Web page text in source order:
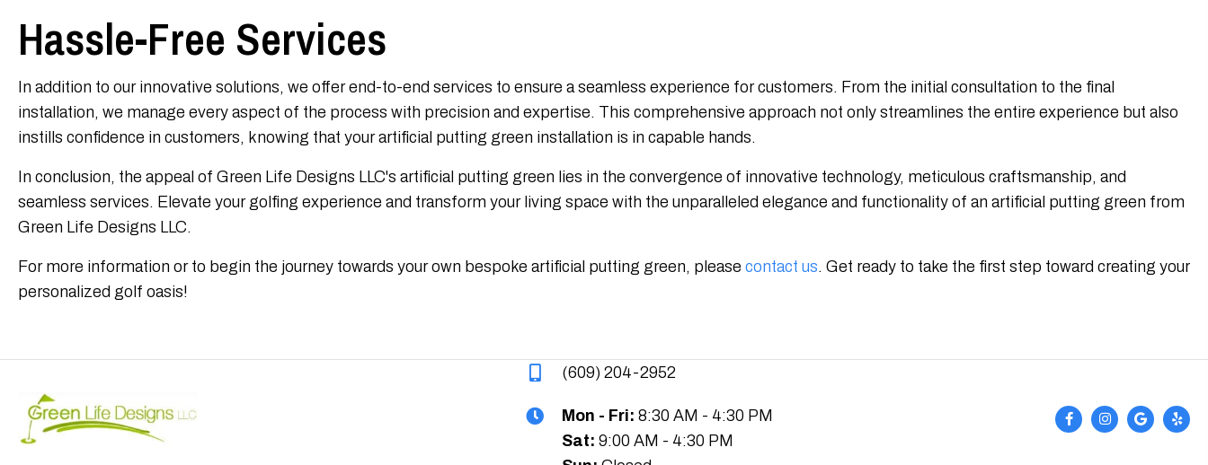
Hassle-Free Services
In addition to our innovative solutions, we offer end-to-end services to ensure a seamless experience for customers. From the initial consultation to the final
installation, we manage every aspect of the process with precision and expertise. This comprehensive approach not only streamlines the entire experience but also
instills confidence in customers, knowing that your artificial putting green installation is in capable hands.
In conclusion, the appeal of Green Life Designs LLC's artificial putting green lies in the convergence of innovative technology, meticulous craftsmanship, and
seamless services. Elevate your golfing experience and transform your living space with the unparalleled elegance and functionality of an artificial putting green from
Green Life Designs LLC.
For more information or to begin the journey towards your own bespoke artificial putting green, please contact us. Get ready to take the first step toward creating your
personalized golf oasis!
(609) 204-2952
Mon - Fri:8:30 AM - 4:30 PM
Sat:9:00 AM - 4:30 PM